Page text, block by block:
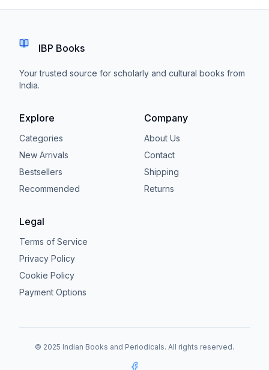
IBP Books
Your trusted source for scholarly and cultural books from
India.
Explore
Categories
New Arrivals
Bestsellers
Recommended
Company
About Us
Contact
Shipping
Returns
Legal
Terms of Service
Privacy Policy
Cookie Policy
Payment Options
© 2025 Indian Books and Periodicals. All rights reserved.